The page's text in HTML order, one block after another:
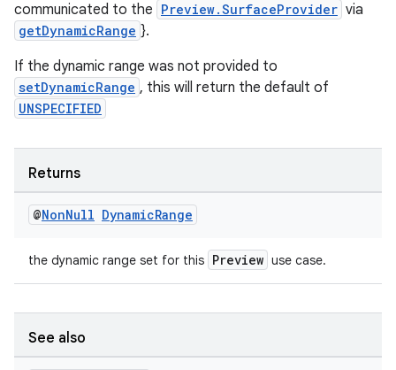
communicated to the Preview.SurfaceProvider via
getDynamicRange }.
If the dynamic range was not provided to
setDynamicRange , this will return the default of
UNSPECIFIED
Returns
@NonNull DynamicRange
the dynamic range set for this Preview use case.
See also